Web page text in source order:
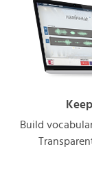
Build